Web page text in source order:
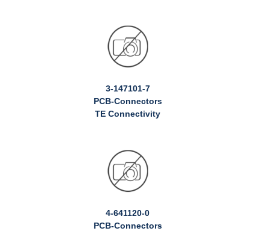
3-147101-7
PCB-Connectors
TE Connectivity
4-641120-0
PCB-Connectors